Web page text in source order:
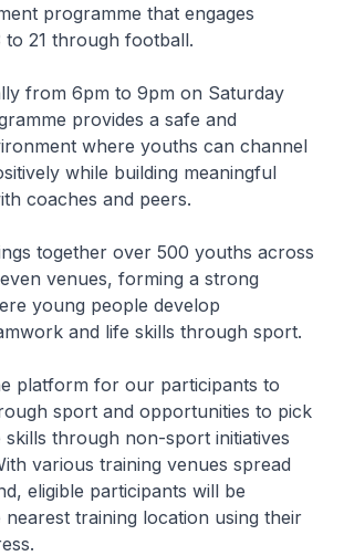
programme that engages
to 21 through football.
from 6pm to 9pm on Saturday
provides a safe and
where youths can channel
while building meaningful
coaches and peers.
together over 500 youths across
venues, forming a strong
young people develop
and life skills through sport.
platform for our participants to
sport and opportunities to pick
through non-sport initiatives
various training venues spread
eligible participants will be
nearest training location using their